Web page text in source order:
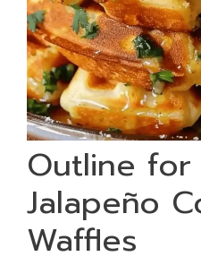
Outline
Jalapeño
Waffles